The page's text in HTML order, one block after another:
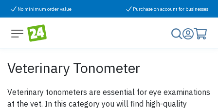
Skip to Content
No minimum order value Purchase on account for businesses
Veterinary Tonometer
Veterinary tonometers are essential for eye examinations
at the vet. In this category you will find high-quality